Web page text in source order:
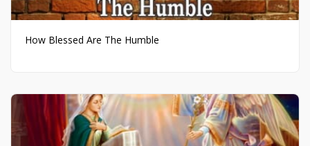
How Blessed Are The Humble